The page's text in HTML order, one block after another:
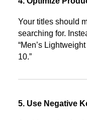
Your titles should
searching for.
“Men’s
10.”
5. Use Negative